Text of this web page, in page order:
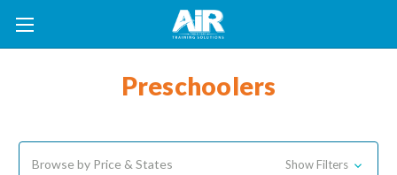
Preschoolers
Browse by Price & States Show Filters